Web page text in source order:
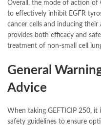
Overall, the mode of action of
to effectively inhibit EGFR
cancer cells and inducing
provides both efficacy and
treatment of non-small cell
General
Advice
When taking GEFTICIP 250,
safety guidelines to ensure